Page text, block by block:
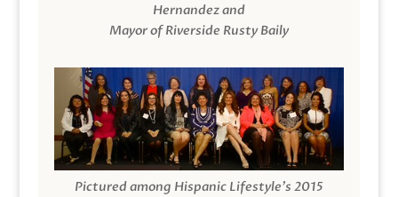
Hernandez and
Mayor of Riverside Rusty Baily
Pictured among Hispanic Lifestyle’s 2015